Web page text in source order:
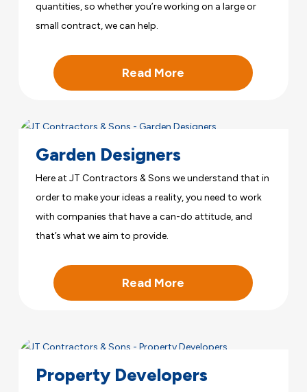
quantities, so whether you’re working on a large or
small contract, we can help.
Read More
Garden Designers
Here at JT Contractors & Sons we understand that in
order to make your ideas a reality, you need to work
with companies that have a can-do attitude, and
that’s what we aim to provide.
Read More
Property Developers